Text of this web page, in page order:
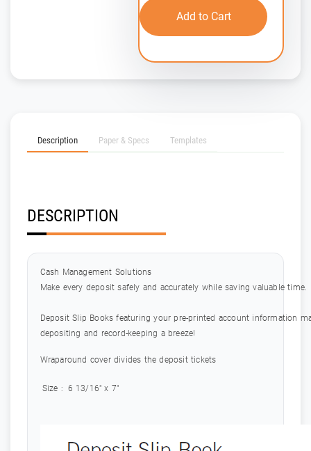
Add to Cart
Description Paper & Specs Templates
DESCRIPTION
Cash Management Solutions
Make every deposit safely and accurately while saving valuable time.
Deposit Slip Books featuring your pre-printed account information
depositing and record-keeping a breeze!
Wraparound cover divides the deposit tickets
Size : 6 13/16" x 7"